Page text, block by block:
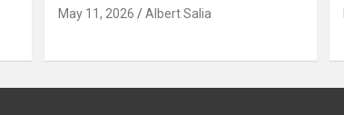
May 11, 2026 Albert Salia